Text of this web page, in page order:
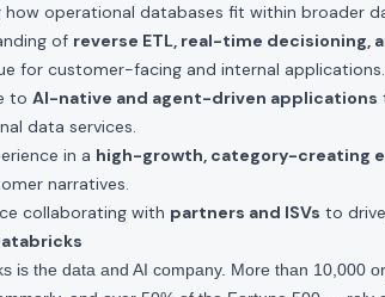
how operational databases fit within broader
of reverse ETL, real-time decisioning,
for customer-facing and internal applications.
to AI-native and agent-driven applications
data services.
in a high-growth, category-creating
narratives.
collaborating with partners and ISVs to
is the data and AI company. More than 10,000